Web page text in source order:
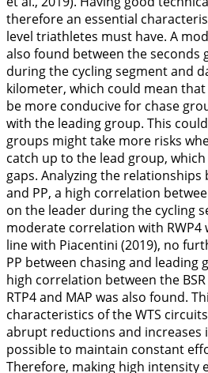
therefore an essential
level triathletes must have. A
also found between the seconds
during the cycling segment and
kilometer, which could mean
be more conducive for chase
with the leading group. This
groups might take more risks
catch up to the lead group,
gaps. Analyzing the relationships
and PP, a high correlation
on the leader during the cycling
moderate correlation with RWP4
line with Piacentini (2019), no
PP between chasing and leading
high correlation between the BSR
RTP4 and MAP was also found.
characteristics of the WTS
abrupt reductions and increases
possible to maintain constant
Therefore, making high intensity